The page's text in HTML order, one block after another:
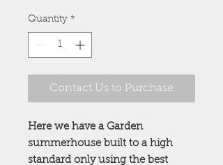
Quantity *
Contact Us to Purchase
Here we have a Garden
summerhouse built to a high
standard only using the best